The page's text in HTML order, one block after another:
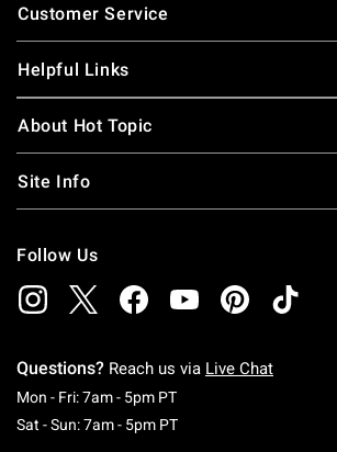
Customer Service
Helpful Links
About Hot Topic
Site Info
Follow Us
Questions? Reach us via Live Chat
Mon - Fri: 7am - 5pm PTMonday To Friday: 7
Sat - Sun: 7am - 5pm PTSaturday To Sunday: 7